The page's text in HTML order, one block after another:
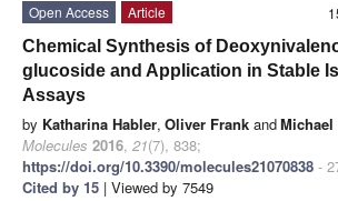
Open Access
Article
Chemical Synthesis of
glucoside and Application in Stable
Assays
by Katharina Habler, Oliver Frank and
Molecules 2016, 21(7), 838;
https://doi.org/10.3390/molecules21070838 -
Cited by 15 | Viewed by 7549